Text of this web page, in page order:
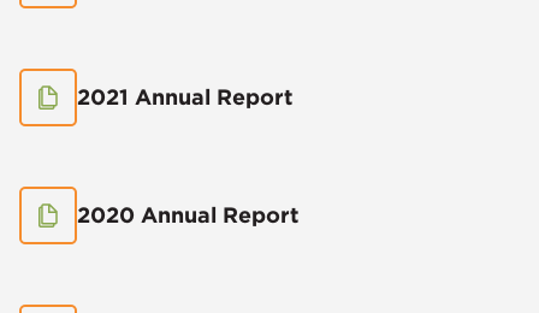
2021 Annual Report
2020 Annual Report